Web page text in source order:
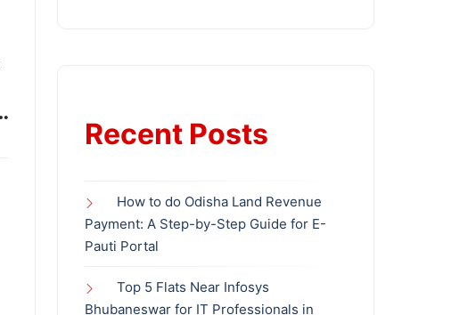
Recent Posts
How to do Odisha Land Revenue
Payment: A Step-by-Step Guide for E-
Pauti Portal
Top 5 Flats Near Infosys
Bhubaneswar for IT Professionals in